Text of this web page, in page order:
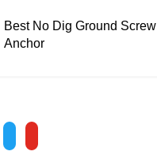
Best No Dig Ground Screw
Anchor